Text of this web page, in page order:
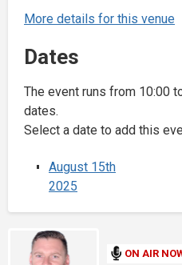
More details for this venue
Dates
The event runs from 10:00
dates.
Select a date to add this
August 15th
2025
ON AIR